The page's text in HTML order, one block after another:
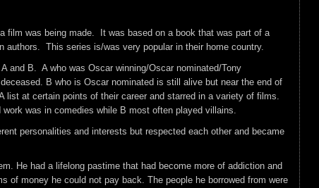
film was being made. It was based on a book that was part of a
authors. This series is/was very popular in their home country.
and B. A who was Oscar winning/Oscar nominated/Tony
B who is Oscar nominated is still alive but near the end of
list at certain points of their career and starred in a variety of films.
work was in comedies while B most often played villains.
personalities and interests but respected each other and became
He had a lifelong pastime that had become more of addiction and
of money he could not pay back. The people he borrowed from were